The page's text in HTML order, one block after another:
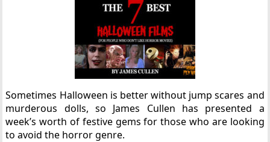
Sometimes Halloween is better without jump scares and
murderous dolls, so James Cullen has presented a
week’s worth of festive gems for those who are looking
to avoid the horror genre.